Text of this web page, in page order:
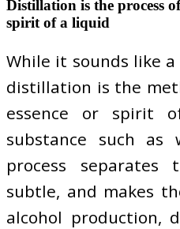
Distillation is the process
spirit of a liquid
While it sounds like
distillation is the
essence or spirit
substance such
process
subtle, and makes
alcohol production,